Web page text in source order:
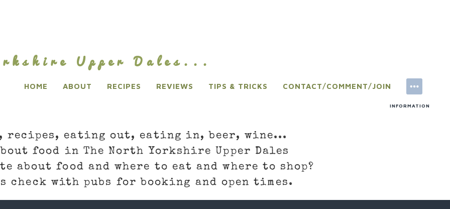
Upper Dales...
HOME ABOUT RECIPES REVIEWS TIPS & TRICKS CONTACT/COMMENT/JOIN
INFORMATION
recipes, eating out, eating in, beer, wine...
food in The North Yorkshire Upper Dales
about food and where to eat and where to shop?
check with pubs for booking and open times.